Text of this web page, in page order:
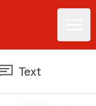
Text